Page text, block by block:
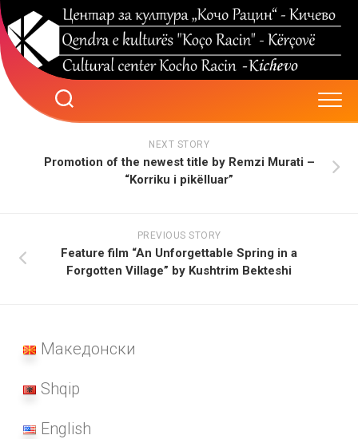
Skip
to
content
NEXT STORY
Promotion of the newest title by Remzi Murati –
“Korriku i pikëlluar”
PREVIOUS STORY
Feature film “An Unforgettable Spring in a
Forgotten Village” by Kushtrim Bekteshi
Македонски
Shqip
English